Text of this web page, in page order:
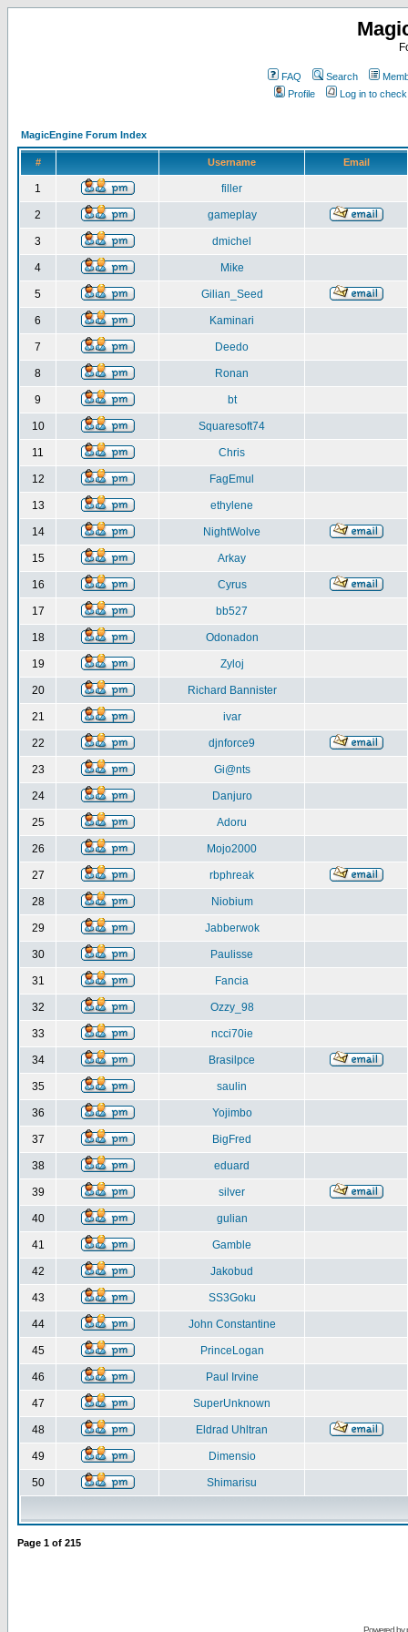
FAQ Search
Profile
Log in to
MagicEngine Forum Index
# Username Email
1 filler
2 gameplay
3 dmichel
4 Mike
5 Gilian_Seed
6 Kaminari
7 Deedo
8 Ronan
9 bt
10 Squaresoft74
11 Chris
12 FagEmul
13 ethylene
14 NightWolve
15 Arkay
16 Cyrus
17 bb527
18 Odonadon
19 Zyloj
20 Richard Bannister
21 ivar
22 djnforce9
23 Gi@nts
24 Danjuro
25 Adoru
26 Mojo2000
27 rbphreak
28 Niobium
29 Jabberwok
30 Paulisse
31 Fancia
32 Ozzy_98
33 ncci70ie
34 Brasilpce
35 saulin
36 Yojimbo
37 BigFred
38 eduard
39 silver
40 gulian
41 Gamble
42 Jakobud
43 SS3Goku
44 John Constantine
45 PrinceLogan
46 Paul Irvine
47 SuperUnknown
48 Eldrad Uhltran
49 Dimensio
50 Shimarisu
Page 1 of 215
Powered by